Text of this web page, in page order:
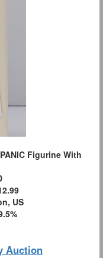
Figurine With
US
Auction